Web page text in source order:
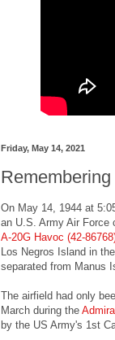
Friday, May 14, 2021
On May 14, 1944 at
an U.S. Army Air Force
A-20G Havoc (42-
Los Negros Island in
separated from Manus
The airfield had only
March during the
by the US Army's 1st